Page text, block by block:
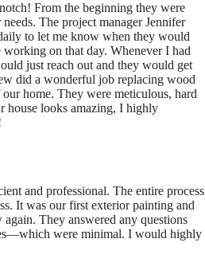
From the beginning they were
The project manager Jennifer
to let me know when they would
on that day. Whenever I had
just reach out and they would get
did a wonderful job replacing wood
home. They were meticulous, hard
house looks amazing, I highly
and professional. The entire process
It was our first exterior painting and
They answered any questions
were minimal. I would highly